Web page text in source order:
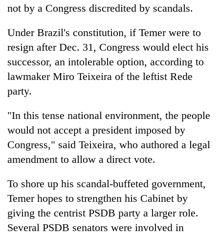
not by a Congress discredited by scandals.
Under Brazil's constitution, if Temer were to
resign after Dec. 31, Congress would elect his
successor, an intolerable option, according to
lawmaker Miro Teixeira of the leftist Rede
party.
"In this tense national environment, the people
would not accept a president imposed by
Congress," said Teixeira, who authored a legal
amendment to allow a direct vote.
To shore up his scandal-buffeted government,
Temer hopes to strengthen his Cabinet by
giving the centrist PSDB party a larger role.
Several PSDB senators were involved in